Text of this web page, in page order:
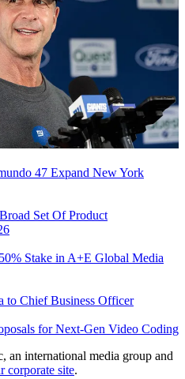
47 Expand New York
Set Of Product
Stake in A+E Global Media
to Chief Business Officer
for Next-Gen Video Coding
an international media group and
corporate site.